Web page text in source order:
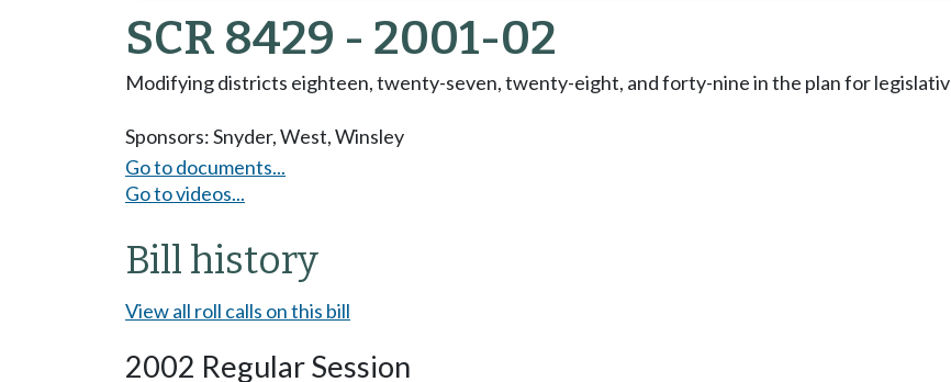
SCR 8429 - 2001-02
Modifying districts eighteen, twenty-seven, twenty-eight, and forty-nine in the plan for
Sponsors:Snyder,West,Winsley
Go to documents...
Go to videos...
Bill history
View all roll calls on this bill
2002 Regular Session